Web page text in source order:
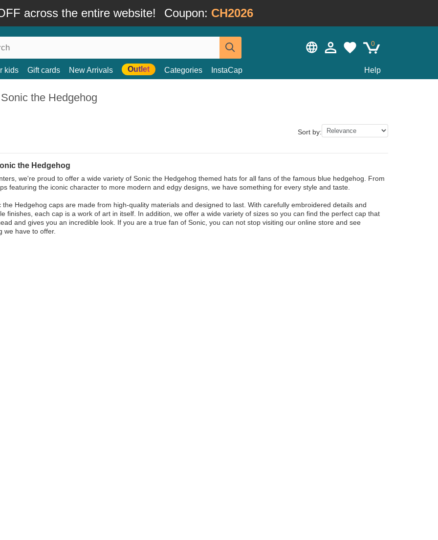
across the entire website! Coupon: CH2026
0
kids Gift cards New Arrivals Outlet Categories InstaCap Help
the Hedgehog
Sort by:
the Hedgehog
we're proud to offer a wide variety of Sonic the Hedgehog themed hats for all fans of the famous blue hedgehog. From
featuring the iconic character to more modern and edgy designs, we have something for every style and taste.
the Hedgehog caps are made from high-quality materials and designed to last. With carefully embroidered details and
finishes, each cap is a work of art in itself. In addition, we offer a wide variety of sizes so you can find the perfect cap that
and gives you an incredible look. If you are a true fan of Sonic, you can not stop visiting our online store and see
we have to offer.